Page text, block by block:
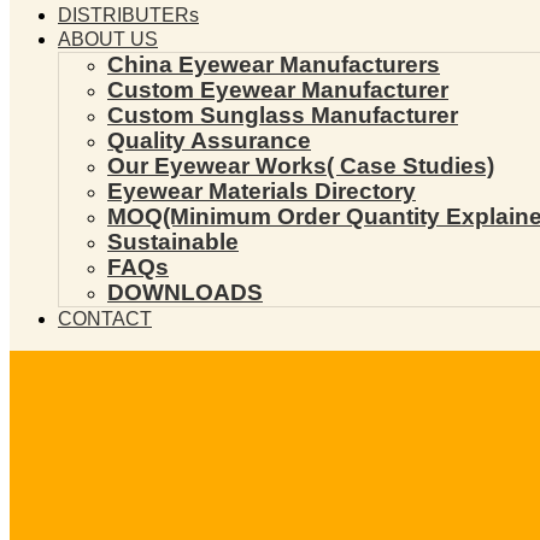
DISTRIBUTERs
ABOUT US
China Eyewear Manufacturers
Custom Eyewear Manufacturer
Custom Sunglass Manufacturer
Quality Assurance
Our Eyewear Works( Case Studies)
Eyewear Materials Directory
MOQ(Minimum Order Quantity
Sustainable
FAQs
DOWNLOADS
CONTACT